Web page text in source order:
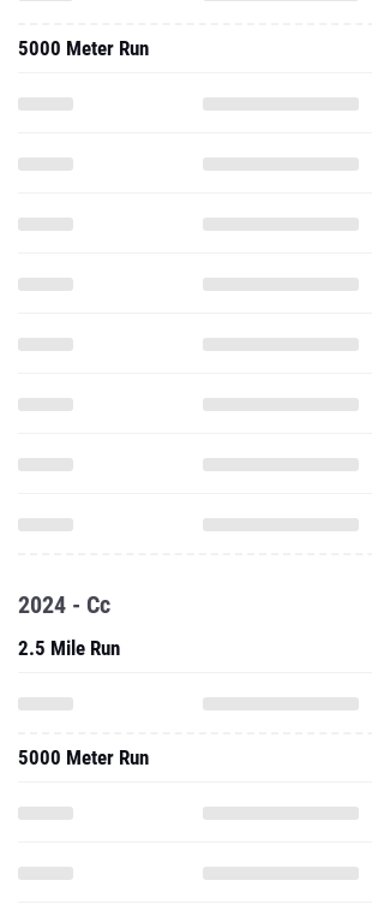
5000 Meter Run
2024 - Cc
2.5 Mile Run
5000 Meter Run